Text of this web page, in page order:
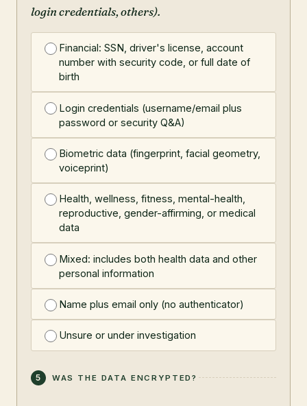
login credentials, others).
Financial: SSN, driver's license, account
number with security code, or full date of
birth
Login credentials (username/email plus
password or security Q&A)
Biometric data (fingerprint, facial geometry,
voiceprint)
Health, wellness, fitness, mental-health,
reproductive, gender-affirming, or medical
data
Mixed: includes both health data and other
personal information
Name plus email only (no authenticator)
Unsure or under investigation
5 WAS THE DATA ENCRYPTED?